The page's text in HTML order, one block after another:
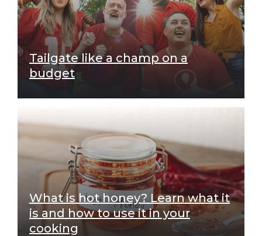
Tailgate like a champ on a
budget
What is hot honey? Learn what it
is and how to use it in your
cooking